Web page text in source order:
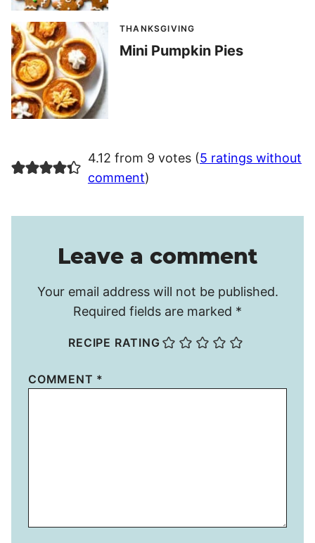
THANKSGIVING
Mini Pumpkin Pies
4.12 from 9 votes (5 ratings without
comment)
Leave a comment
Your email address will not be published.
Required fields are marked *
RECIPE RATING
COMMENT *